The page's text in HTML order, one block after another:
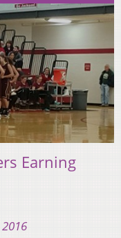
Earning